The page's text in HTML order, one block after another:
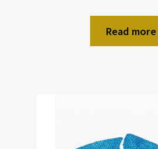
Read more